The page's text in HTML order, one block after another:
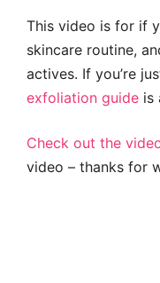
This video is for if
skincare routine,
actives. If you’re
exfoliation guide is
Check out the
video – thanks for